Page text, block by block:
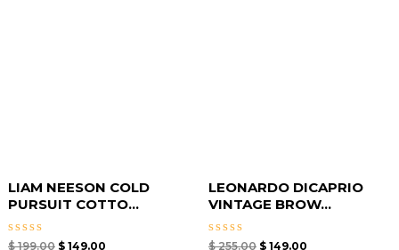
LIAM NEESON COLD
PURSUIT COTTO...
Rated
$199.00 $149.00
LEONARDO DICAPRIO
VINTAGE BROW...
Rated
$255.00 $ 149.00